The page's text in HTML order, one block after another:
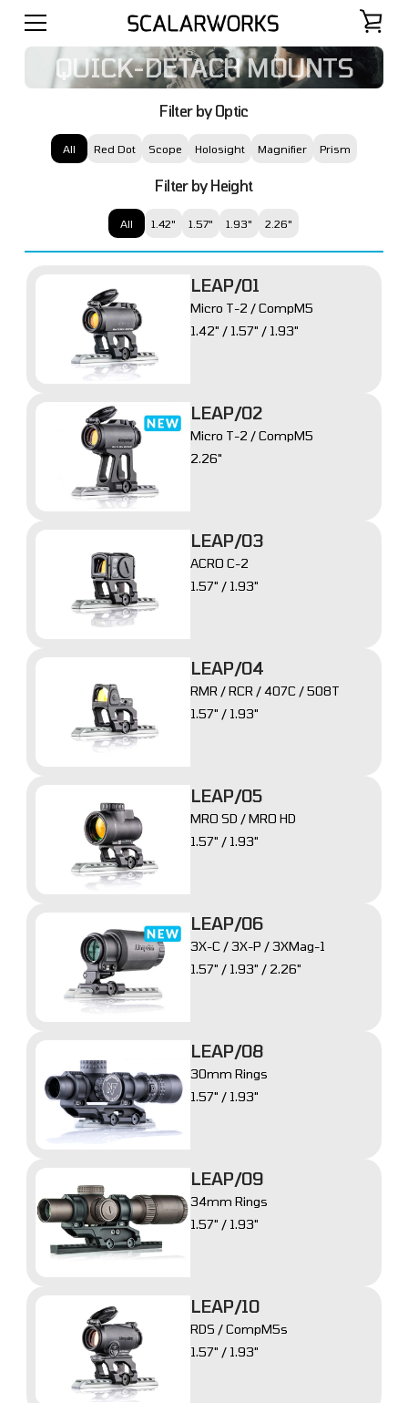
QUICK-DETACH MOUNTS
Filter by Optic
All Red Dot Scope Holosight Magnifier Prism
Filter by Height
All 1.42" 1.57" 1.93" 2.26"
LEAP/01
Micro T-2 / CompM5
1.42" / 1.57" / 1.93"
LEAP/02
Micro T-2 / CompM5
2.26"
LEAP/03
ACRO C-2
1.57" / 1.93"
LEAP/04
RMR / RCR / 407C / 508T
1.57" / 1.93"
LEAP/05
MRO SD / MRO HD
1.57" / 1.93"
LEAP/06
3X-C / 3X-P / 3XMag-1
1.57" / 1.93" / 2.26"
LEAP/08
30mm Rings
1.57" / 1.93"
LEAP/09
34mm Rings
1.57" / 1.93"
LEAP/10
RDS / CompM5s
1.57" / 1.93"